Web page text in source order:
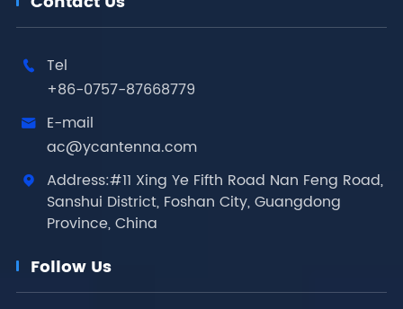

Tel
+86-0757-87668779

E-mail
ac@ycantenna.com

Address:#11 Xing Ye Fifth Road Nan Feng Road,
Sanshui District, Foshan City, Guangdong
Province, China
Follow Us